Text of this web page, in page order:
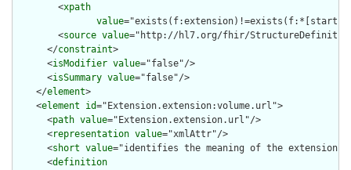
        <
xpath
value="exists(f:extension)!=exists(f:*[starts-
        <
source value="http://hl7.org/fhir/
      </
constraint>
      <
isModifier value="false"/>
      <
isSummary value="false"/>
    </
element>
    <
element id="Extension.extension:volume.url">
      <
path value="Extension.extension.url"/>
      <
representation value="xmlAttr"/>
      <
short value="identifies the meaning of the extension"/
      <
definition